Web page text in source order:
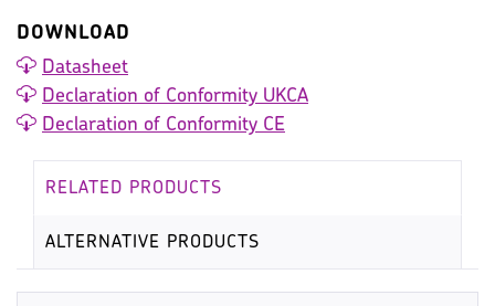
DOWNLOAD
Datasheet
Declaration of Conformity UKCA
Declaration of Conformity CE
RELATED PRODUCTS
ALTERNATIVE PRODUCTS